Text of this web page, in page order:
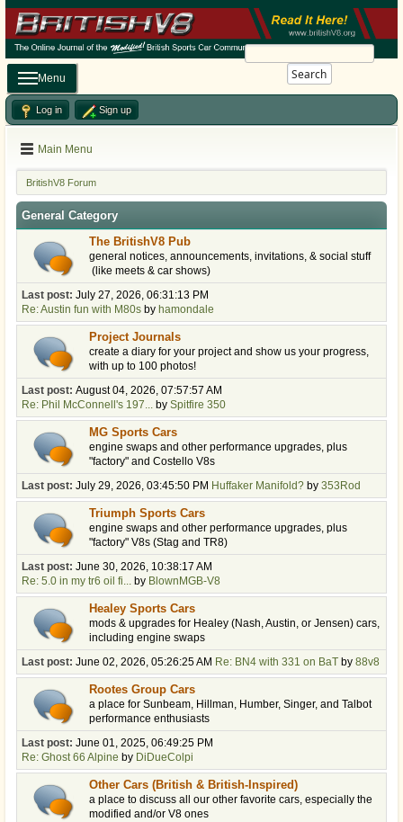
Search
Menu
Log in Sign up
Main Menu
BritishV8 Forum
General Category
The BritishV8 Pub
general notices, announcements, invitations, & social stuff
(like meets & car shows)
Last post: July 27, 2026, 06:31:13 PM
Re: Austin fun with M80s by hamondale
Project Journals
create a diary for your project and show us your progress,
with up to 100 photos!
Last post: August 04, 2026, 07:57:57 AM
Re: Phil McConnell's 197... by Spitfire 350
MG Sports Cars
engine swaps and other performance upgrades, plus
"factory" and Costello V8s
Last post: July 29, 2026, 03:45:50 PM Huffaker Manifold? by 353Rod
Triumph Sports Cars
engine swaps and other performance upgrades, plus
"factory" V8s (Stag and TR8)
Last post: June 30, 2026, 10:38:17 AM
Re: 5.0 in my tr6 oil fi... by BlownMGB-V8
Healey Sports Cars
mods & upgrades for Healey (Nash, Austin, or Jensen) cars,
including engine swaps
Last post: June 02, 2026, 05:26:25 AM Re: BN4 with 331 on BaT by 88v8
Rootes Group Cars
a place for Sunbeam, Hillman, Humber, Singer, and Talbot
performance enthusiasts
Last post: June 01, 2025, 06:49:25 PM
Re: Ghost 66 Alpine by DiDueColpi
Other Cars (British & British-Inspired)
a place to discuss all our other favorite cars, especially the
modified and/or V8 ones